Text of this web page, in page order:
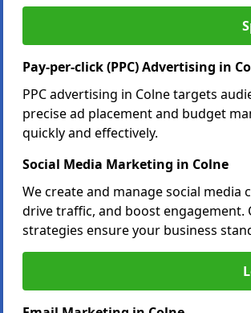
Pay-per-click (PPC) Advertising in
PPC advertising in Colne targets
precise ad placement and budget
quickly and effectively.
Social Media Marketing in Colne
We create and manage social
drive traffic, and boost
strategies ensure your business